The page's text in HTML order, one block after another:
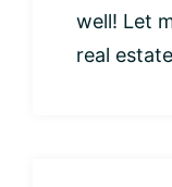
well! Let
real